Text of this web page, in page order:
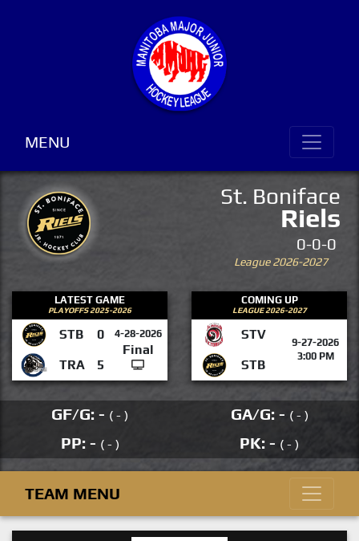
MENU
St. Boniface
Riels
0-0-0
League 2026-2027
LATEST GAME
PLAYOFFS 2025-2026
STB 0 4-28-2026
Final
TRA
5
COMING UP
LEAGUE 2026-2027
STV
9-27-2026
3:00 PM
STB
GF/G: - ( - ) GA/G: - ( - )
PP: - ( - ) PK: - ( - )
TEAM MENU